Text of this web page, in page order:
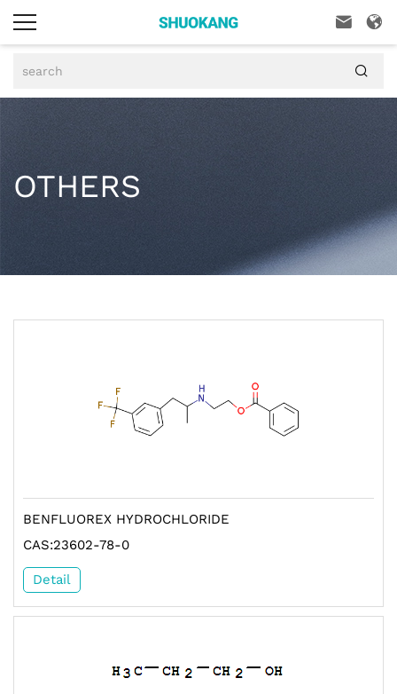
 

OTHERS
BENFLUOREX HYDROCHLORIDE
CAS:23602-78-0
Detail